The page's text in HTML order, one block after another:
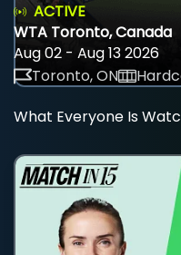
ACTIVE
WTA Toronto, Canada
Aug 02 - Aug 13 2026
Toronto, ON
What Everyone Is